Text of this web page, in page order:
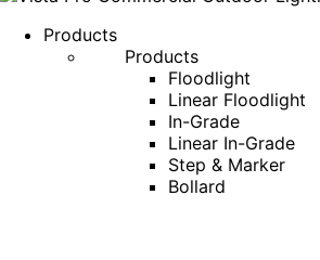
Products
Products
Floodlight
Linear Floodlight
In-Grade
Linear In-Grade
Step & Marker
Bollard